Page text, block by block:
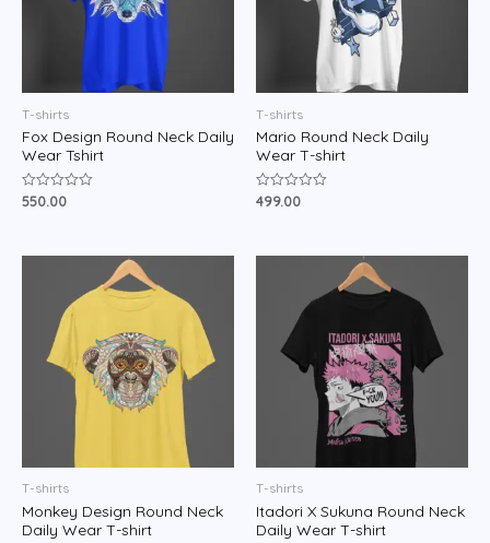
T-shirts
Fox Design Round Neck Daily
Wear Tshirt
Rated
550.00
T-shirts
Mario Round Neck Daily
Wear T-shirt
Rated
499.00
T-shirts
Monkey Design Round Neck
Daily Wear T-shirt
T-shirts
Itadori X Sukuna Round Neck
Daily Wear T-shirt